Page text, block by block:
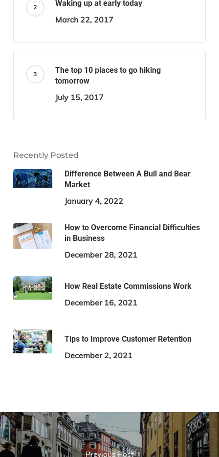
Waking up at early today
March 22, 2017
The top 10 places to go hiking
tomorrow
July 15, 2017
Recently Posted
Difference Between A Bull and Bear
Market
January 4, 2022
How to Overcome Financial Difficulties
in Business
December 28, 2021
How Real Estate Commissions Work
December 16, 2021
Tips to Improve Customer Retention
December 2, 2021
Previous Post